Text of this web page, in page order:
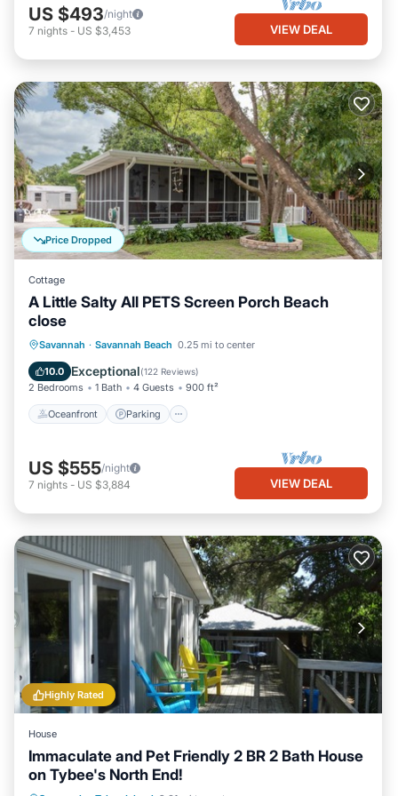
US $493/night
7 nights - US $3,453 VIEW DEAL
Price Dropped
Cottage
A Little Salty All PETS Screen Porch Beach
close
Savannah · Savannah Beach 0.25 mi to center
10.0 Exceptional(122 Reviews)
2 Bedrooms 1 Bath 4 Guests 900 ft²
Oceanfront Parking
Oceanfront Parking
Ocean View
Balcony/Terrace
US $555/night
7 nights - US $3,884 VIEW DEAL
Highly Rated
House
Immaculate and Pet Friendly 2 BR 2 Bath House
on Tybee's North End!